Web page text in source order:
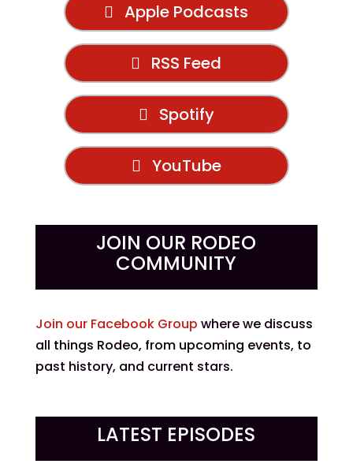
Apple Podcasts
RSS Feed
Spotify
YouTube
JOIN OUR RODEO
COMMUNITY
Join our Facebook Group where we discuss
all things Rodeo, from upcoming events, to
past history, and current stars.
LATEST EPISODES